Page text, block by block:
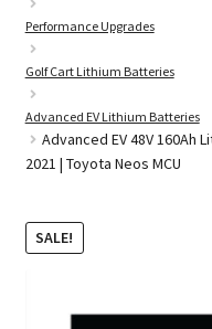
Golf Cart Batteries
Golf Cart Parts
Performance Upgrades
Golf Cart Lithium Batteries
Advanced EV Lithium Batteries
Advanced EV 48V 160Ah
2021 | Toyota Neos MCU
SALE!